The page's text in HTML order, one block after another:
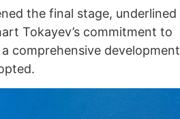
the final stage, underlined
Tokayev’s commitment to
comprehensive development